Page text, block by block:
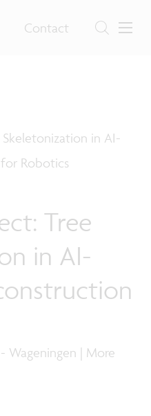
Contact
in AI-
Robotics
Tree
in AI-
Wageningen | More